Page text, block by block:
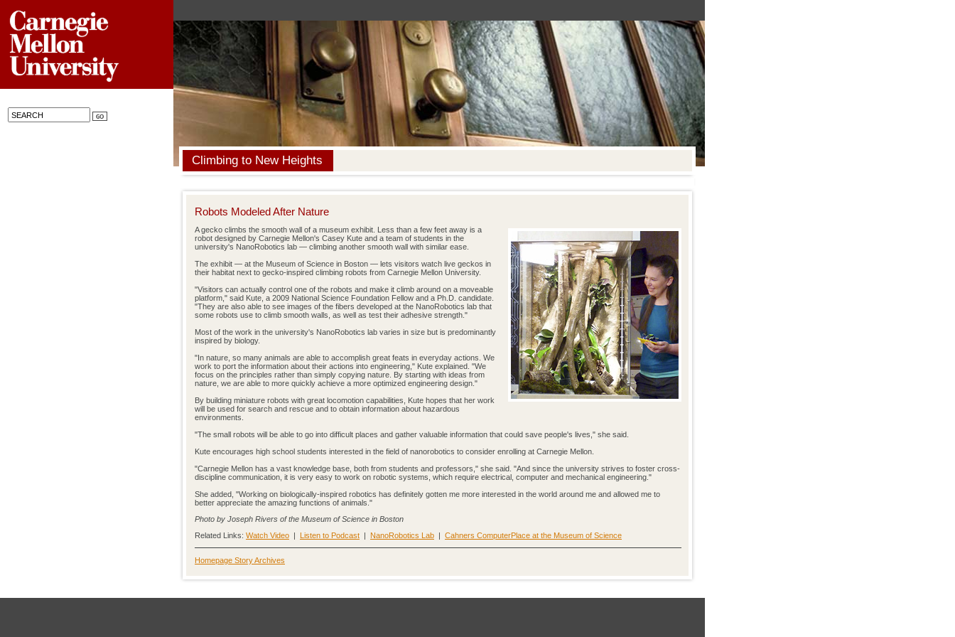
Climbing to New Heights
Robots Modeled After Nature
A gecko climbs the smooth wall of a museum exhibit. Less than a few feet away is a
robot designed by Carnegie Mellon's Casey Kute and a team of students in the
university's NanoRobotics lab — climbing another smooth wall with similar ease.
The exhibit — at the Museum of Science in Boston — lets visitors watch live geckos in
their habitat next to gecko-inspired climbing robots from Carnegie Mellon University.
"Visitors can actually control one of the robots and make it climb around on a moveable
platform," said Kute, a 2009 National Science Foundation Fellow and a Ph.D. candidate.
"They are also able to see images of the fibers developed at the NanoRobotics lab that
some robots use to climb smooth walls, as well as test their adhesive strength."
Most of the work in the university's NanoRobotics lab varies in size but is predominantly
inspired by biology.
"In nature, so many animals are able to accomplish great feats in everyday actions. We
work to port the information about their actions into engineering," Kute explained. "We
focus on the principles rather than simply copying nature. By starting with ideas from
nature, we are able to more quickly achieve a more optimized engineering design."
By building miniature robots with great locomotion capabilities, Kute hopes that her work
will be used for search and rescue and to obtain information about hazardous
environments.
"The small robots will be able to go into difficult places and gather valuable information that could save people's lives," she said.
Kute encourages high school students interested in the field of nanorobotics to consider enrolling at Carnegie Mellon.
"Carnegie Mellon has a vast knowledge base, both from students and professors," she said. "And since the university strives to foster cross-
discipline communication, it is very easy to work on robotic systems, which require electrical, computer and mechanical engineering."
She added, "Working on biologically-inspired robotics has definitely gotten me more interested in the world around me and allowed me to
better appreciate the amazing functions of animals."
Photo by Joseph Rivers of the Museum of Science in Boston
Related Links: Watch Video | Listen to Podcast | NanoRobotics Lab | Cahners ComputerPlace at the Museum of Science
Homepage Story Archives